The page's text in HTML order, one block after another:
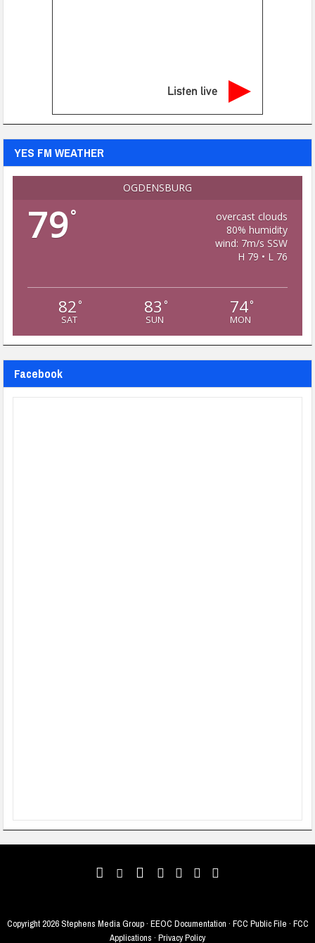
Listen live
YES FM WEATHER
OGDENSBURG
79°
overcast clouds
80% humidity
wind: 7m/s SSW
H 79 • L 76
82 °
SAT
83 °
SUN
74°
MON
Facebook
Copyright2026 Stephens Media Group · EEOC Documentation · FCC Public File · FCC
Applications · Privacy Policy